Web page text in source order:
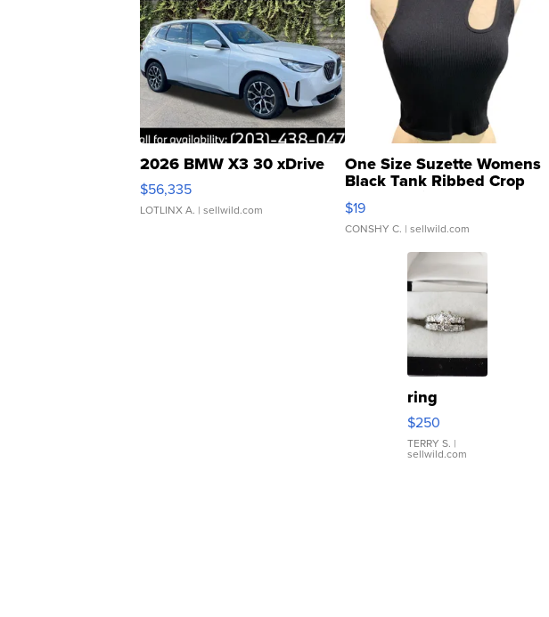
2026 BMW X3 30 xDrive
$56,335
LOTLINX A. | sellwild.com
One Size Suzette Womens
Black Tank Ribbed Crop
Asymmetrical ...
$19
CONSHY C. | sellwild.com
ring
$250
TERRY S. |
sellwild.com